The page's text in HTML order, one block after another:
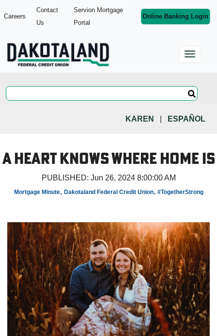
Careers
Contact
Us
Servion Mortgage
Portal
Online Banking Login
KAREN ESPAÑOL
A Heart Knows Where Home Is
PUBLISHED: Jun 26, 2024 8:00:00 AM
Mortgage Minute, Dakotaland Federal Credit Union, #TogetherStrong